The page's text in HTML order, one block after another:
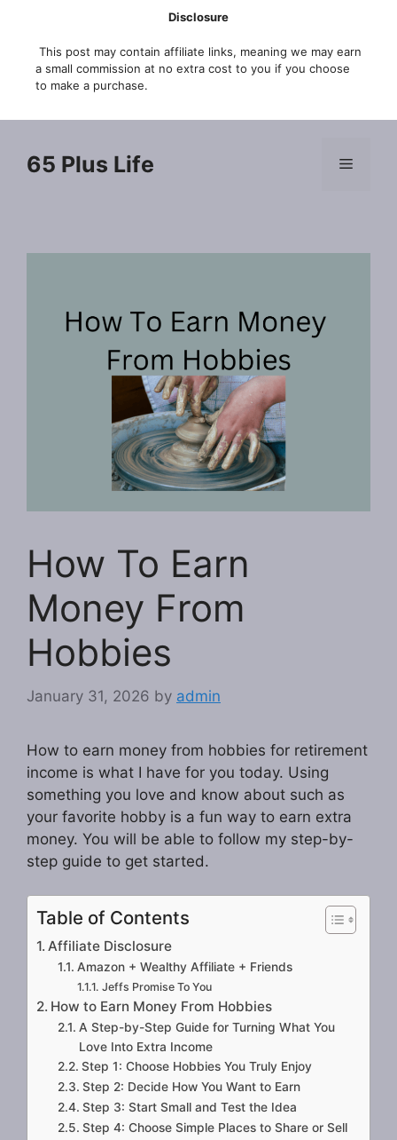
content
Disclosure
This post may contain affiliate links, meaning we may earn
a small commission at no extra cost to you if you choose
to make a purchase.
65 Plus Life Menu
How To Earn
Money From
Hobbies
January 31, 2026 by admin
How to earn money from hobbies for retirement
income is what I have for you today. Using
something you love and know about such as
your favorite hobby is a fun way to earn extra
money. You will be able to follow my step-by-
step guide to get started.
Table of Contents
Affiliate Disclosure
Amazon + Wealthy Affiliate + Friends
Jeffs Promise To You
How to Earn Money From Hobbies
A Step-by-Step Guide for Turning What You
Love Into Extra Income
Step 1: Choose Hobbies You Truly Enjoy
Step 2: Decide How You Want to Earn
Step 3: Start Small and Test the Idea
Step 4: Choose Simple Places to Share or Sell